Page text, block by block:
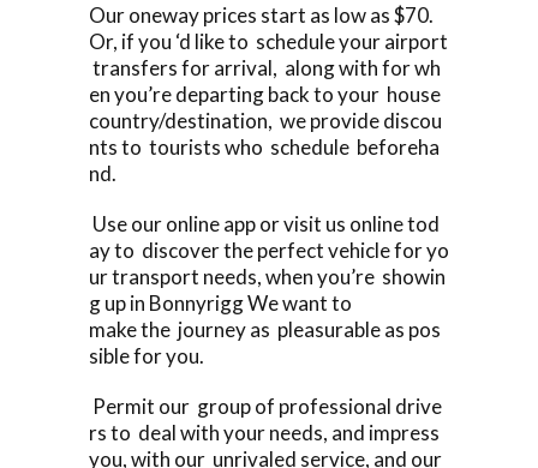
Our oneway prices start as low as $70.
Or, if you ‘d like to schedule your airport
transfers for arrival, along with for wh
en you’re departing back to your house
country/destination, we provide discou
nts to tourists who schedule beforeha
nd.
Use our online app or visit us online tod
ay to discover the perfect vehicle for yo
ur transport needs, when you’re showin
g up in Bonnyrigg We want to
make the journey as pleasurable as pos
sible for you.
Permit our group of professional drive
rs to deal with your needs, and impress
you, with our unrivaled service, and our